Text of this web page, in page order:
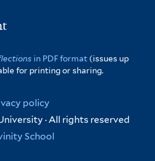
in PDF format (issues up
for printing or sharing.
policy
· All rights reserved
School